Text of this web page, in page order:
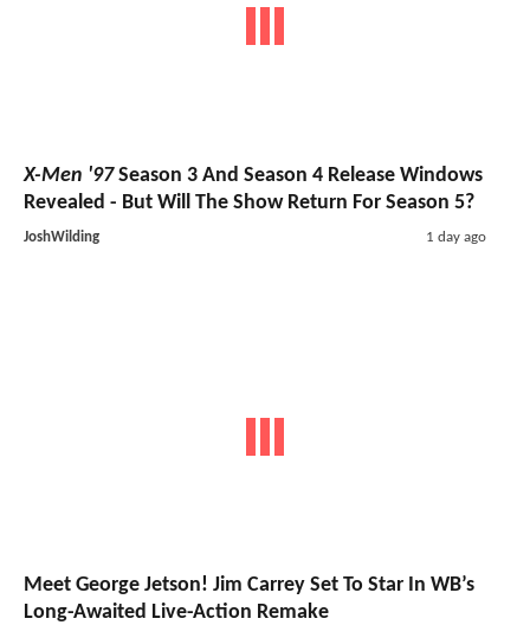
X-Men '97Season 3 And Season 4 Release Windows
Revealed - But Will The Show Return For Season 5?
JoshWilding 1 day ago
Meet George Jetson! Jim Carrey Set To Star In WB’s
Long-Awaited Live-Action Remake